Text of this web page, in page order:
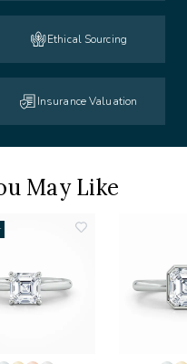
Ethical Sourcing
Insurance Valuation
May Like